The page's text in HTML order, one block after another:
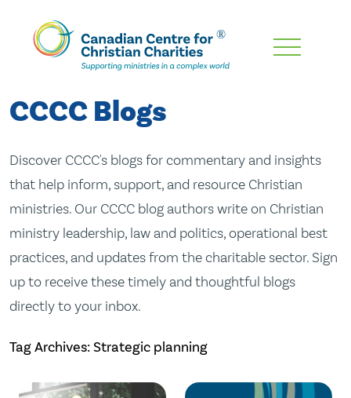
Skip
Content
CCCC Blogs
Discover CCCC's blogs for commentary and insights
that help inform, support, and resource Christian
ministries. Our CCCC blog authors write on Christian
ministry leadership, law and politics, operational best
practices, and updates from the charitable sector. Sign
up to receive these timely and thoughtful blogs
directly to your inbox.
Tag Archives: Strategic planning